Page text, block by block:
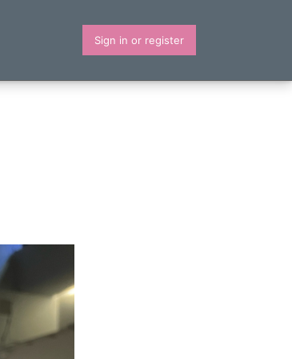
Sign in or register